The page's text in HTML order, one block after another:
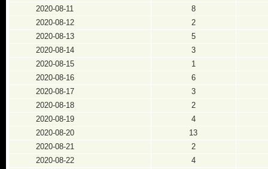
2020-08-11
8
2020-08-12
2
2020-08-13
5
2020-08-14
3
2020-08-15
1
2020-08-16
6
2020-08-17
3
2020-08-18
2
2020-08-19
4
2020-08-20
13
2020-08-21
2
2020-08-22
4